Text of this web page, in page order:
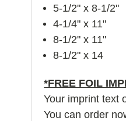
5-1/2" x 8-1/2"
4-1/4" x 11"
8-1/2" x 11"
8-1/2" x 14
*FREE FOIL
Your imprint text
You can order